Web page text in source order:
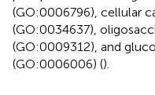
(GO:0006796), cellular
(GO:0034637),
(GO:0009312), and
(GO:0006006) ().